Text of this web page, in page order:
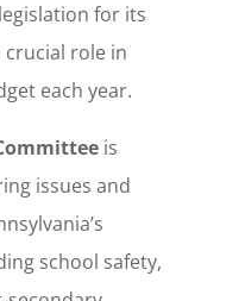
for its
crucial role in
each year.
is
issues and
school safety,